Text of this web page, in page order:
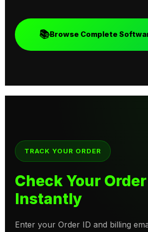
📚Browse Complete
TRACK YOUR ORDER
Check Your
Instantly
Enter your Order ID and billing